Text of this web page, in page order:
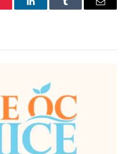
LinkedInTumblr Email